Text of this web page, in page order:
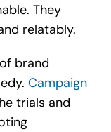
They
relatably.
brand
Campaign
trials and